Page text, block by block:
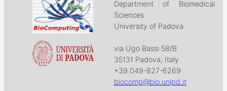
Department of Biomedical
Sciences
University of Padova
via Ugo Bassi 58/B
35131 Padova, Italy
+39 049-827-6269
biocomp@bio.unipd.it